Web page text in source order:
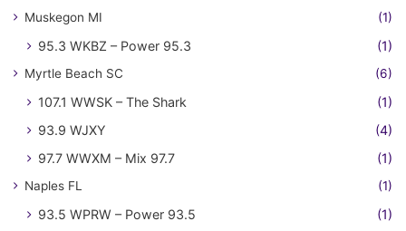
Muskegon MI (1)
95.3 WKBZ – Power 95.3 (1)
Myrtle Beach SC (6)
107.1 WWSK – The Shark
(1)
93.9 WJXY
(4)
97.7 WWXM – Mix 97.7
(1)
Naples FL (1)
93.5 WPRW – Power 93.5 (1)